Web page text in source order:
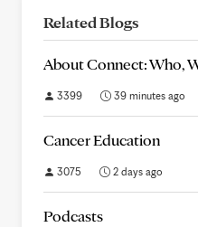
Related Blogs
About Connect: Who,
3399 39 minutes ago
Cancer Education
3075 2 days ago
Podcasts